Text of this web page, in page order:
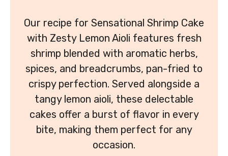
Our recipe for Sensational Shrimp Cake
with Zesty Lemon Aioli features fresh
shrimp blended with aromatic herbs,
spices, and breadcrumbs, pan-fried to
crispy perfection. Served alongside a
tangy lemon aioli, these delectable
cakes offer a burst of flavor in every
bite, making them perfect for any
occasion.